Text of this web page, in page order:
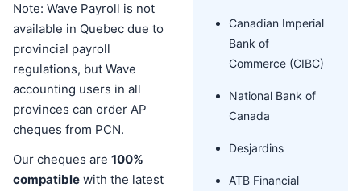
Note: Wave Payroll is not
available in Quebec due to
provincial payroll
regulations, but Wave
accounting users in all
provinces can order AP
cheques from PCN.
Our cheques are 100%
compatible with the latest
Canadian Imperial
Bank of
Commerce (CIBC)
National Bank of
Canada
Desjardins
ATB Financial